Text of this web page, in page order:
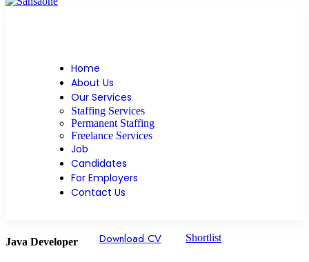
Home
About Us
Our Services
Staffing Services
Permanent Staffing
Freelance Services
Job
Candidates
For Employers
Contact Us
Java Developer Download CV Shortlist